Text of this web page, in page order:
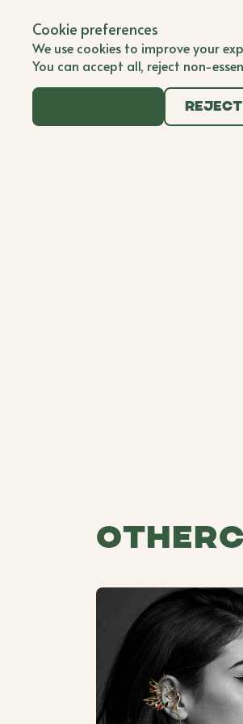
Submit Brand
Other
Cookie preferences
We use cookies to improve your
You can accept all, reject non-